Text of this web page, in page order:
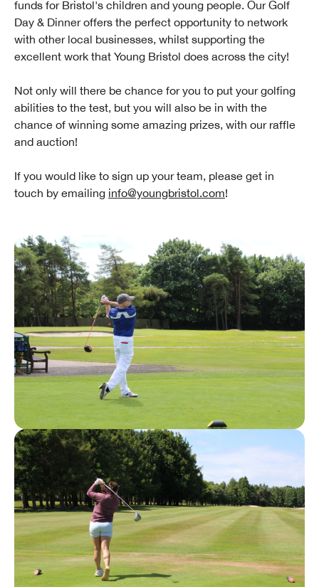
funds for Bristol's children and young people. Our Golf
Day & Dinner offers the perfect opportunity to network
with other local businesses, whilst supporting the
excellent work that Young Bristol does across the city!
Not only will there be chance for you to put your golfing
abilities to the test, but you will also be in with the
chance of winning some amazing prizes, with our raffle
and auction!
If you would like to sign up your team, please get in
touch by emailing info@youngbristol.com!